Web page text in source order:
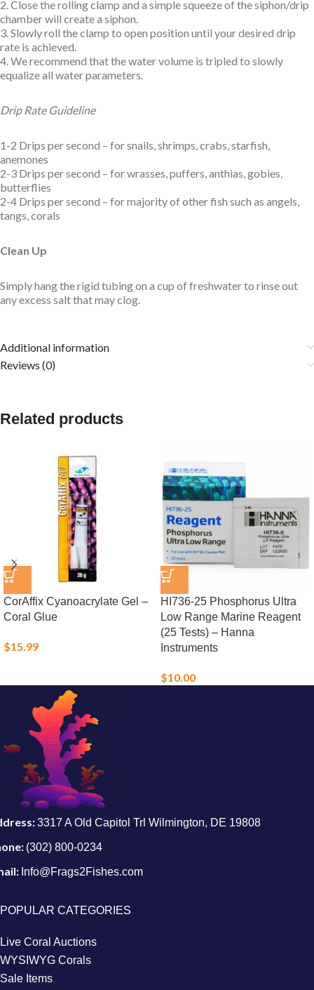
2. Close the rolling clamp and a simple squeeze of the siphon/drip
chamber will create a siphon.
3. Slowly roll the clamp to open position until your desired drip
rate is achieved.
4. We recommend that the water volume is tripled to slowly
equalize all water parameters.
Drip Rate Guideline
1-2 Drips per second – for snails, shrimps, crabs, starfish,
anemones
2-3 Drips per second – for wrasses, puffers, anthias, gobies,
butterflies
2-4 Drips per second – for majority of other fish such as angels,
tangs, corals
Clean Up
Simply hang the rigid tubing on a cup of freshwater to rinse out
any excess salt that may clog.
Additional information
Reviews (0)
Related products
CorAffix Cyanoacrylate Gel –
Coral Glue
$15.99
HI736-25 Phosphorus Ultra
Low Range Marine Reagent
(25 Tests) – Hanna
Instruments
$10.00
3317 A Old Capitol Trl Wilmington, DE 19808
(302) 800-0234
Info@Frags2Fishes.com
POPULAR CATEGORIES
Live Coral Auctions
WYSIWYG Corals
Sale Items